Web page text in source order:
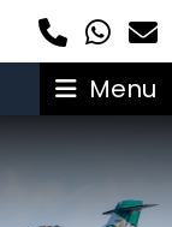
Menu